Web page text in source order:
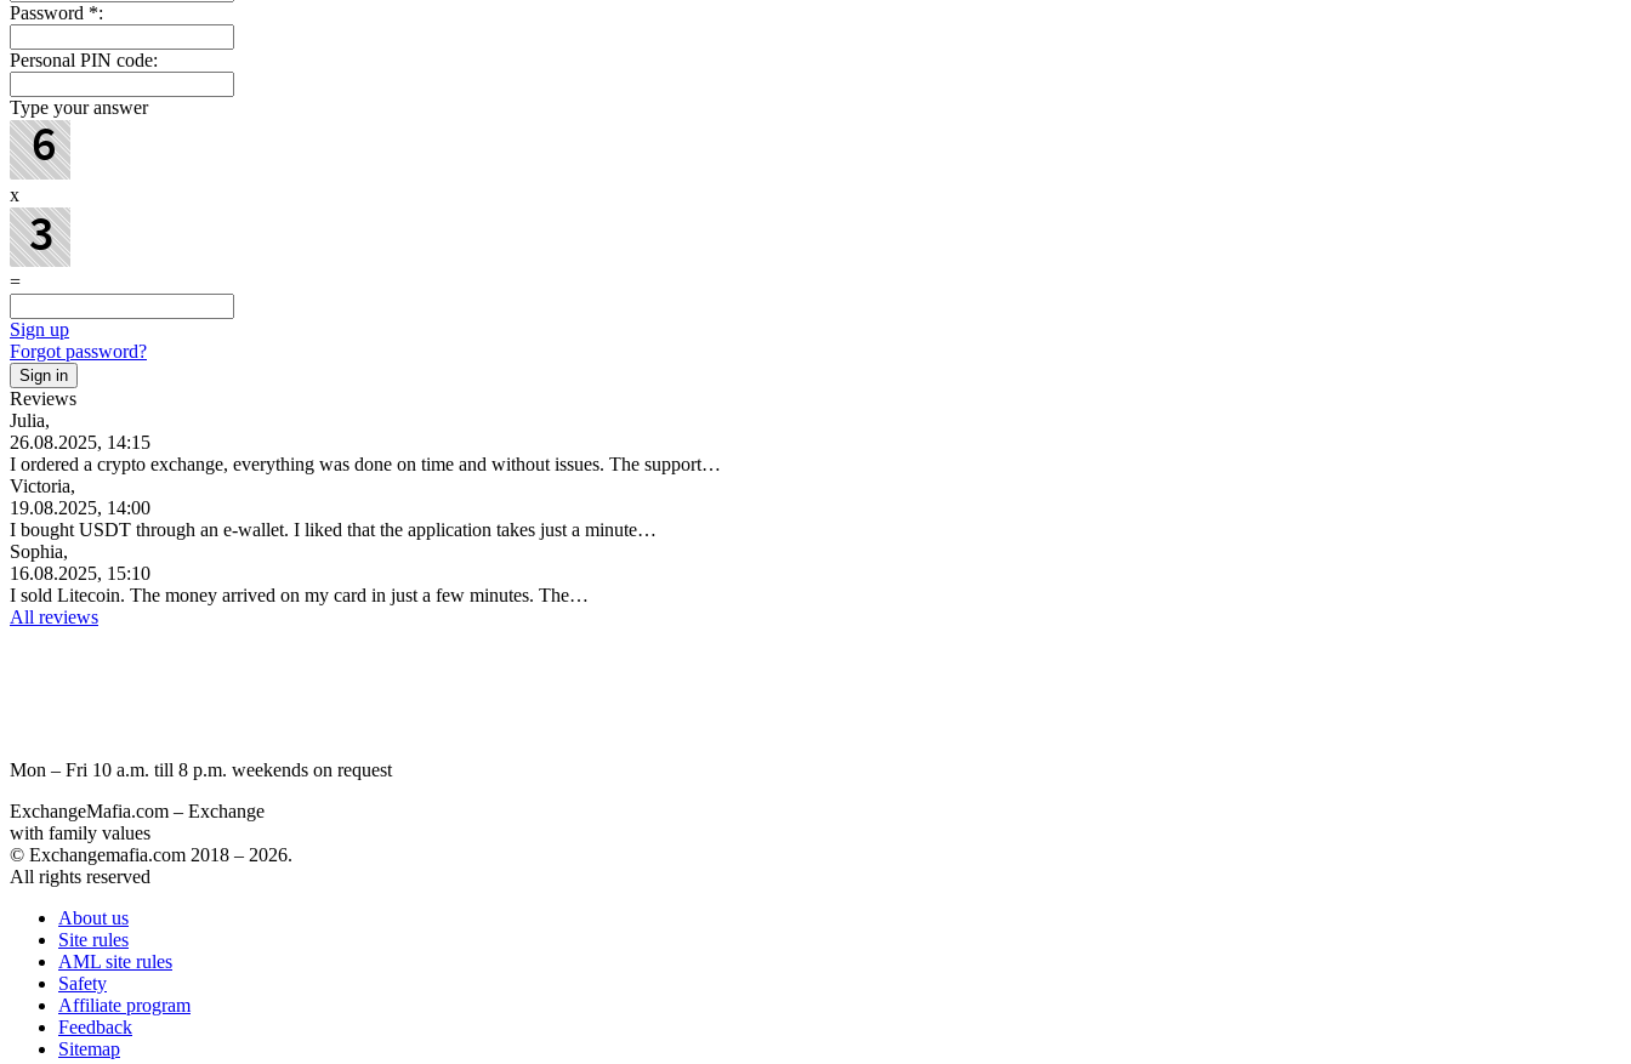
Password *:
Personal PIN code:
Type your answer
x
=
Sign up
Forgot password?
Reviews
Julia,
26.08.2025, 14:15
I ordered a crypto exchange, everything was done on time and without issues. The support…
Victoria,
19.08.2025, 14:00
I bought USDT through an e-wallet. I liked that the application takes just a minute…
Sophia,
16.08.2025, 15:10
I sold Litecoin. The money arrived on my card in just a few minutes. The…
All reviews
Mon – Fri 10 a.m. till 8 p.m. weekends on request
ExchangeMafia.com – Exchange
with family values
© Exchangemafia.com 2018 – 2026.
All rights reserved
About us
Site rules
AML site rules
Safety
Affiliate program
Feedback
Sitemap